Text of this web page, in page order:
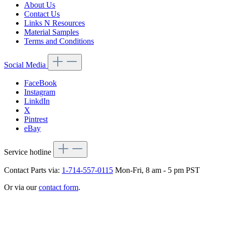
About Us
Contact Us
Links N Resources
Material Samples
Terms and Conditions
Social Media
FaceBook
Instagram
LinkdIn
X
Pintrest
eBay
Service hotline
Contact Parts via: 1-714-557-0115 Mon-Fri, 8 am - 5 pm PST
Or via ourcontact form.